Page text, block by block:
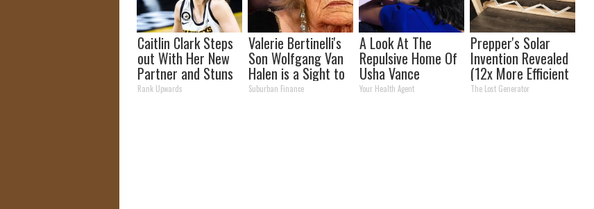
Caitlin Clark Steps
out With Her New
Partner and Stuns
Fans
Rank Upwards
Valerie Bertinelli's
Son Wolfgang Van
Halen is a Sight to
See
Suburban Finance
A Look At The
Repulsive Home Of
Usha Vance
Your Health Agent
Prepper's Solar
Invention Revealed
(12x More Efficient
Than Solar
The Lost Generator